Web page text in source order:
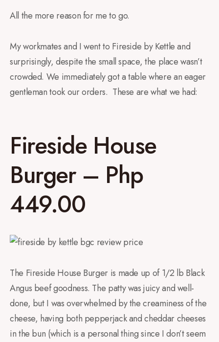
All the more reason for me to go.
My workmates and I went to Fireside by Kettle and
surprisingly, despite the small space, the place wasn’t
crowded. We immediately got a table where an eager
gentleman took our orders. These are what we had:
Fireside House
Burger – Php
449.00
The Fireside House Burger is made up of 1/2 lb Black
Angus beef goodness. The patty was juicy and well-
done, but I was overwhelmed by the creaminess of the
cheese, having both pepperjack and cheddar cheeses
in the bun (which is a personal thing since I don’t seem